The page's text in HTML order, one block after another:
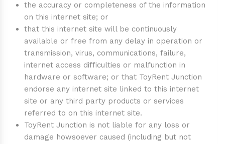
the accuracy or completeness of the information
on this internet site; or
that this internet site will be continuously
available or free from any delay in operation or
transmission, virus, communications, failure,
internet access difficulties or malfunction in
hardware or software; or that ToyRent Junction
endorse any internet site linked to this internet
site or any third party products or services
referred to on this internet site.
ToyRent Junction is not liable for any loss or
damage howsoever caused (including but not